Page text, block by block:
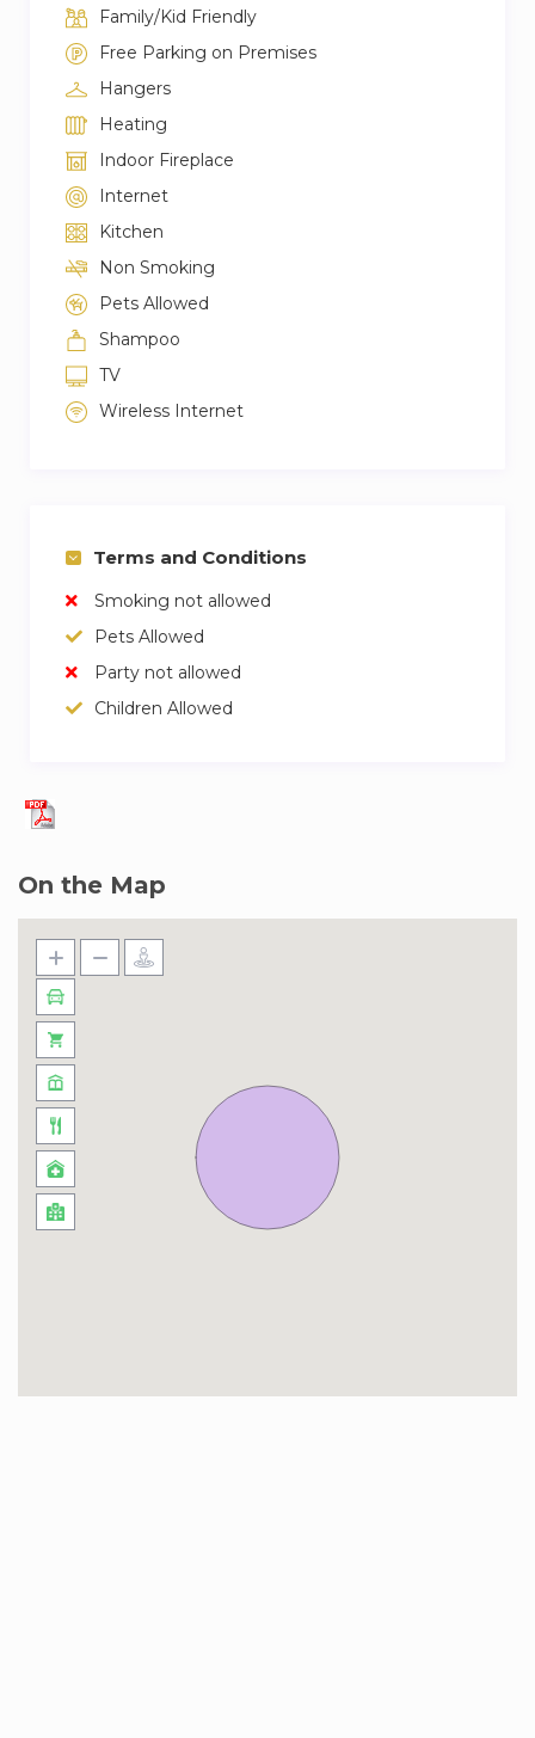
immediately.
★WEEKLY & MONTHLY DISCOUNT★
We offer a range of discounts if you are looking
to stay longer or extend your trip 7+ nights: 10%
OFF & 28+ nights: 15% OFF
Thank you very much for your understanding.
Family/Kid Friendly
Free Parking on Premises
Hangers
Heating
Indoor Fireplace
Internet
Kitchen
Non Smoking
Pets Allowed
Shampoo
TV
Wireless Internet
Terms and Conditions
Smoking not allowed
Pets Allowed
Party not allowed
Children Allowed
On the Map